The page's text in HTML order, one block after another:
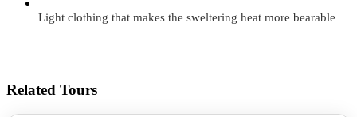
Light clothing that makes the sweltering heat more bearable
Related Tours